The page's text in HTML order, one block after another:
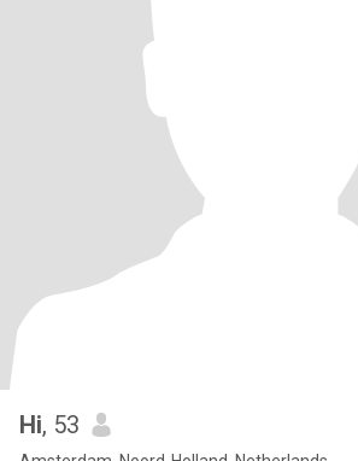
Hi, 53